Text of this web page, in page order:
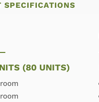
SPECIFICATIONS
(80 UNITS)